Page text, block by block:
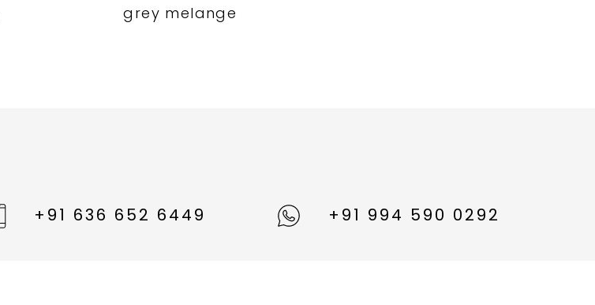
grey melange
+91 636 652 6449 +91 994 590 0292